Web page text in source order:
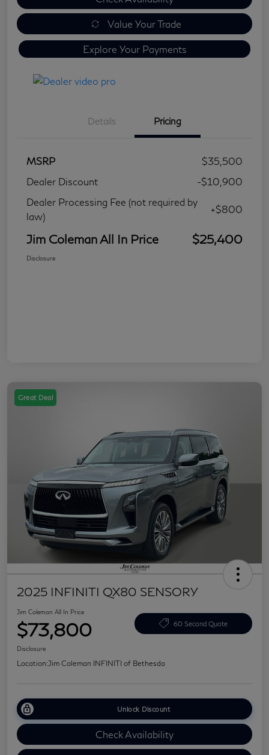
Value Your Trade
Explore Your Payments
Details Pricing
MSRP
$35,500
Dealer Discount
-$10,900
Dealer Processing Fee (not required by
law)
+$800
Jim Coleman All In Price $25,400
Disclosure
Great Deal
2025 INFINITI QX80 SENSORY
Jim Coleman All In Price
$73,800 60 Second Quote
Disclosure
Location:Jim Coleman INFINITI of Bethesda
Unlock Discount
Check Availability